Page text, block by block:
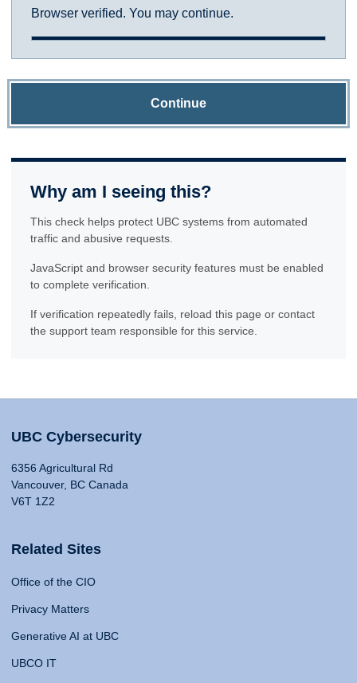
Browser verified. You may continue.
Continue
Why am I seeing this?
This check helps protect UBC systems from automated
traffic and abusive requests.
JavaScript and browser security features must be enabled
to complete verification.
If verification repeatedly fails, reload this page or contact
the support team responsible for this service.
UBC Cybersecurity
6356 Agricultural Rd
Vancouver, BC Canada
V6T 1Z2
Related Sites
Office of the CIO
Privacy Matters
Generative AI at UBC
UBCO IT